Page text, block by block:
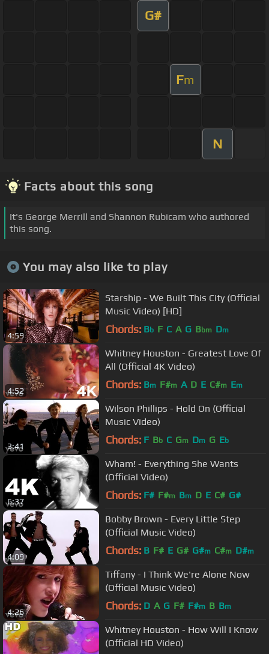
G#
Fm
N
Facts about this song
It's George Merrill and Shannon Rubicam who authored
this song.
You may also like to play
4:59
Starship - We Built This City (Official
Music Video) [HD]
Chords: Bb F C A G Bbm Dm
4:52
Whitney Houston - Greatest Love Of
All (Official 4K Video)
Chords: Bm F#m A D E C#m Em
3:41
Wilson Phillips - Hold On (Official
Music Video)
Chords: F Bb C Gm Dm G Eb
6:37
Wham! - Everything She Wants
(Official Video)
Chords: F# F#m Bm D E C# G#
4:09
Bobby Brown - Every Little Step
(Official Music Video)
Chords: B F# E G# G#m C#m D#m
4:26
Tiffany - I Think We're Alone Now
(Official Music Video)
Chords: D A G F# F#m B Bm
Whitney Houston - How Will I Know
(Official HD Video)